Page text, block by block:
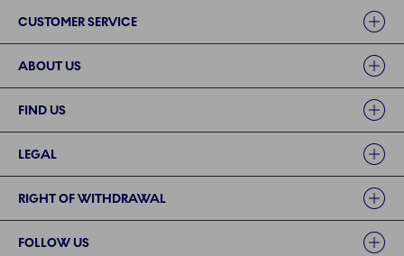
CUSTOMER SERVICE
ABOUT US
FIND US
LEGAL
RIGHT OF WITHDRAWAL
FOLLOW US